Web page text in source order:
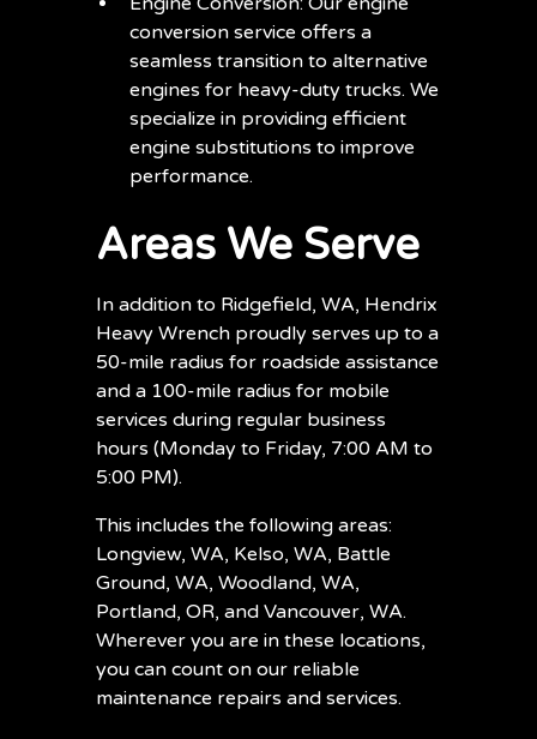
conversion service offers a
seamless transition to alternative
engines for heavy-duty trucks. We
specialize in providing efficient
engine substitutions to improve
performance.
Areas We Serve
In addition to Ridgefield, WA, Hendrix
Heavy Wrench proudly serves up to a
50-mile radius for roadside assistance
and a 100-mile radius for mobile
services during regular business
hours (Monday to Friday, 7:00 AM to
5:00 PM).
This includes the following areas:
Longview, WA, Kelso, WA, Battle
Ground, WA, Woodland, WA,
Portland, OR, and Vancouver, WA.
Wherever you are in these locations,
you can count on our reliable
maintenance repairs and services.